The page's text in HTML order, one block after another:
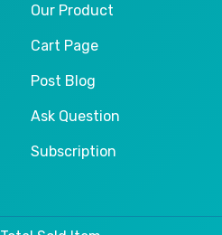
Our Product
Cart Page
Post Blog
Ask Question
Subscription